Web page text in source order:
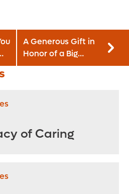
A Generous Gift in
Honor of a Big
Heart
of Caring